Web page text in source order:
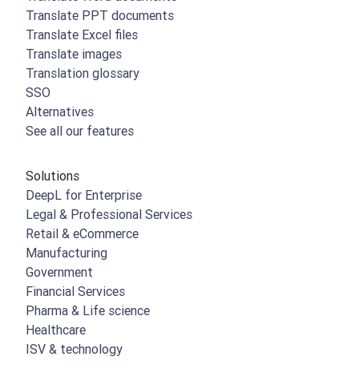
Translate PPT documents
Translate Excel files
Translate images
Translation glossary
SSO
Alternatives
See all our features
Solutions
DeepL for Enterprise
Legal & Professional Services
Retail & eCommerce
Manufacturing
Government
Financial Services
Pharma & Life science
Healthcare
ISV & technology